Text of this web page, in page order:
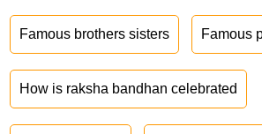
Famous brothers sisters Famous
How is raksha bandhan celebrated